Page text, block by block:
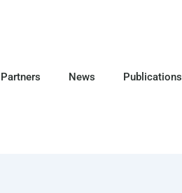
News Publications